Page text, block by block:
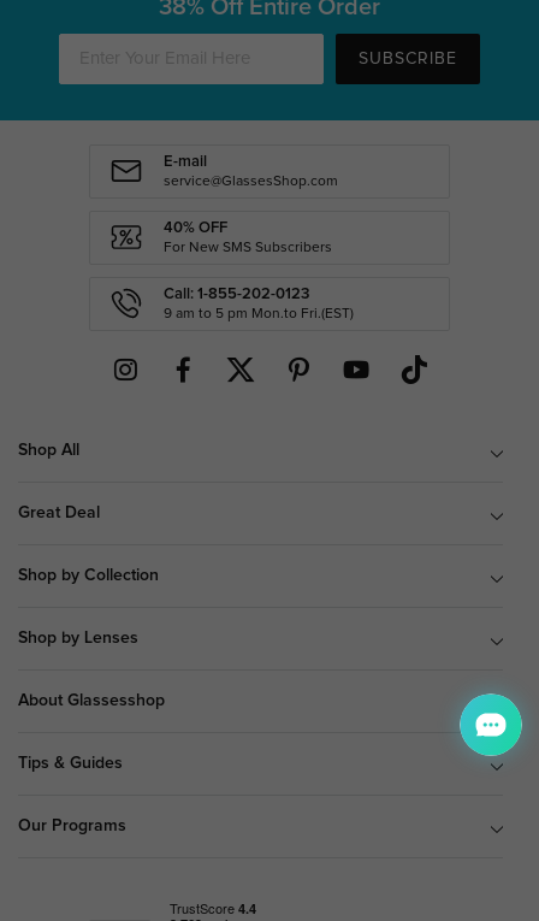
38% Off Entire Order
SUBSCRIBE
E-mail
service@GlassesShop.com
40% OFF
For New SMS Subscribers
Call: 1-855-202-0123
9 am to 5 pm Mon.to Fri.(EST)
Shop All
Great Deal
Shop by Collection
Shop by Lenses
About Glassesshop
Tips & Guides
Our Programs